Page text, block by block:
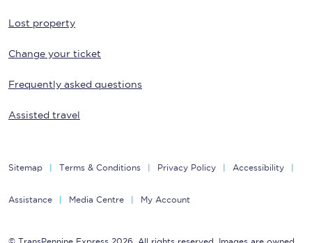
Lost property
Change your ticket
Frequently asked questions
Assisted travel
Sitemap Terms & Conditions Privacy Policy Accessibility
Assistance Media Centre My Account